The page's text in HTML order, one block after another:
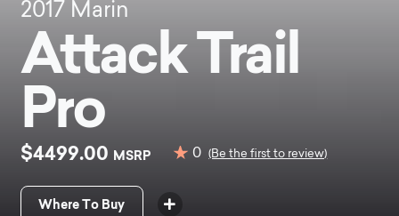
2017 Marin
Attack Trail
Pro
$4499.00 MSRP 0 (Be the first to review)
Where To Buy